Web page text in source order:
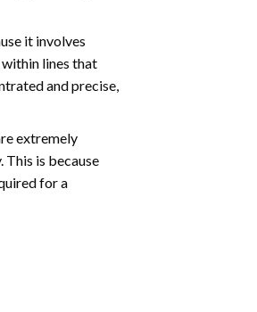
it involves
lines that
and precise,
extremely
is because
for a